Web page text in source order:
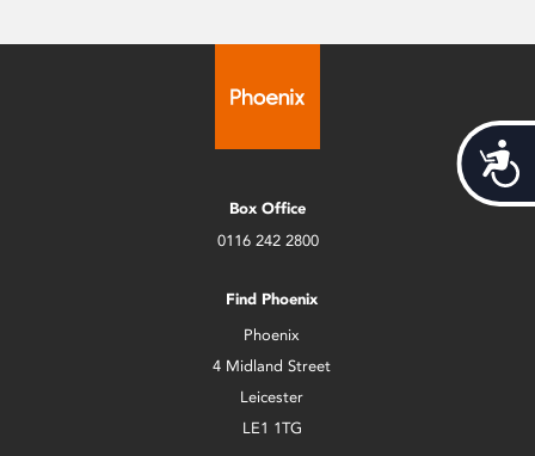
Box Office
0116 242 2800
Find Phoenix
Phoenix
4 Midland Street
Leicester
LE1 1TG